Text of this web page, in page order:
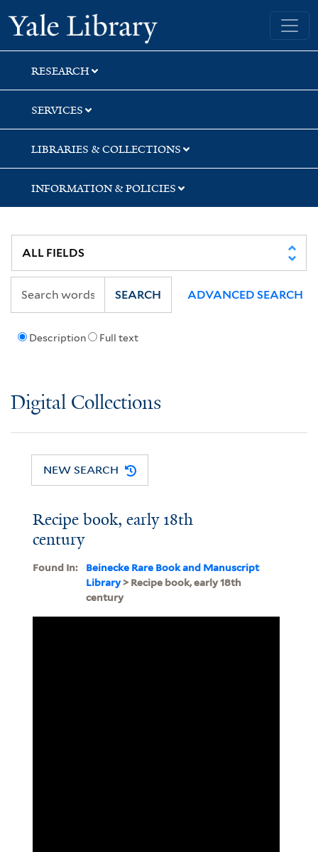
Skip
to
search
Skip
to
main
content
Yale University Library
RESEARCH
SERVICES
LIBRARIES & COLLECTIONS
INFORMATION & POLICIES
Description Full text
SEARCH ADVANCED SEARCH
Digital Collections
NEW SEARCH
Recipe book, early 18th
century
Found In:
Beinecke Rare Book and Manuscript
Library> Recipe book, early 18th
century